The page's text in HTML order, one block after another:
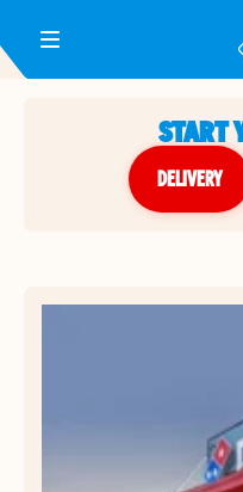
Toggle Header Menu
START
DELIVERY